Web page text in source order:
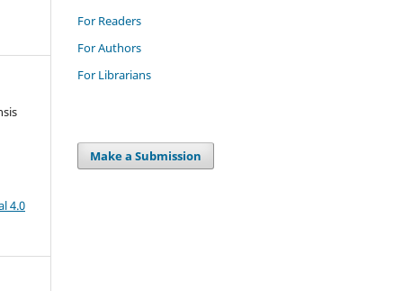
4.0
For Readers
For Authors
For Librarians
Make a Submission